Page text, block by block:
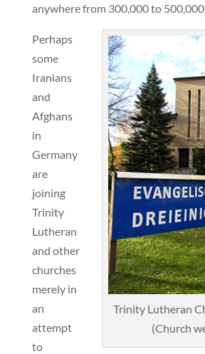
anywhere from 300,000 to 500,000.
Trinity Lutheran
(Church
Perhaps
some
Iranians
and
Afghans
in
Germany
are
joining
Trinity
Lutheran
and other
churches
merely in
an
attempt
to